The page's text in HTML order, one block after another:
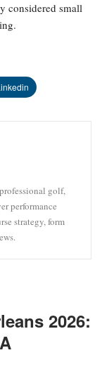
considered small
golf,
performance
strategy, form
2026: